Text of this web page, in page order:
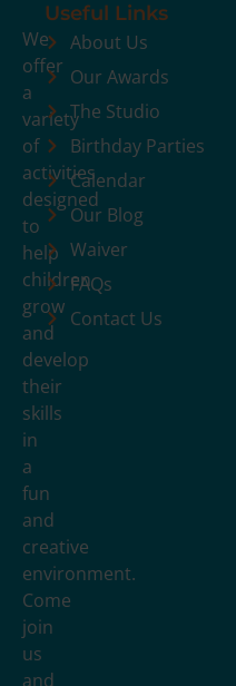
We
offer
a
variety
of
activities
designed
to
help
children
grow
and
develop
their
skills
in
a
fun
and
creative
environment.
Come
join
us
and
Useful Links
About Us
Our Awards
The Studio
Birthday Parties
Calendar
Our Blog
Waiver
FAQs
Contact Us